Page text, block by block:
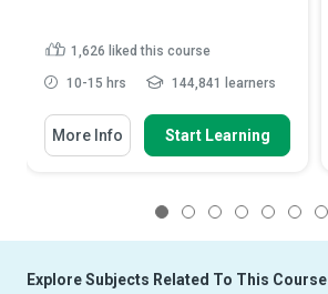
1,626 liked this course
10-15 hrs 144,841 learners
More Info Start Learning
Explore Subjects Related To This Course